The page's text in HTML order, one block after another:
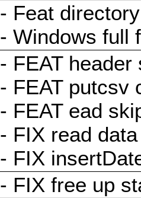
- Feat
- Windows full
- FEAT
- FEAT putcsv
- FEAT ead
- FIX read
- FIX
- FIX free up